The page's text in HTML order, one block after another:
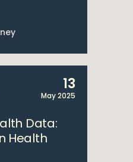
13
May 2025
Data:
Health